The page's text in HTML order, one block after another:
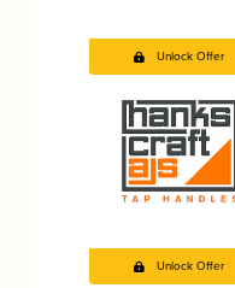
Unlock Offer
Unlock Offer